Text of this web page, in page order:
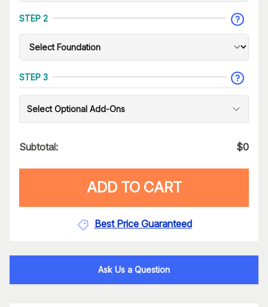
STEP 2
STEP 3
Select Optional Add-Ons
Subtotal: $0
ADD TO CART
Best Price Guaranteed
Ask Us a Question